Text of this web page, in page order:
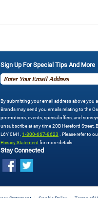
Sign Up For Special Tips And More
By submitting your email address above you
Brands may send you emails relating to the
promotions, events, special offers, and
unsubscribe at any time 20B Hereford Street,
L6Y 0M1, 1-800-667-8623
. Please refer to
Privacy Statementfor more details.
Stay Connected